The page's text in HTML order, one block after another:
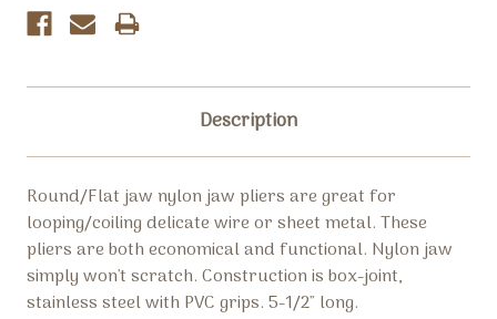
Description
Round/Flat jaw nylon jaw pliers are great for
looping/coiling delicate wire or sheet metal. These
pliers are both economical and functional. Nylon jaw
simply won't scratch. Construction is box-joint,
stainless steel with PVC grips. 5-1/2" long.